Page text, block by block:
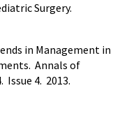
Surgery.
in Management in
Annals of
Issue 4. 2013.